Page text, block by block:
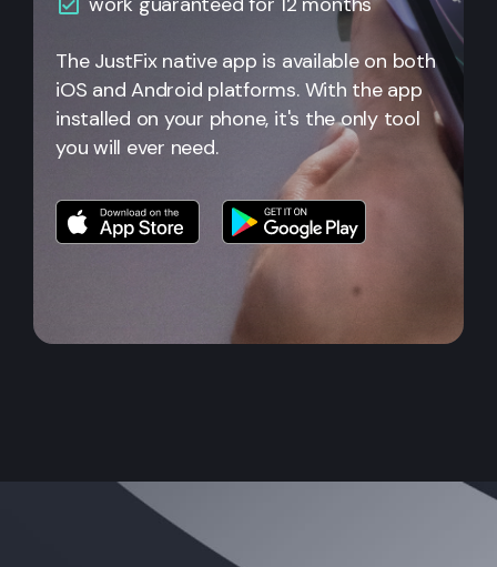
The JustFix native app is available on both
iOS and Android platforms. With the app
installed on your phone, it's the only tool
you will ever need.